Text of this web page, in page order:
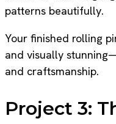
patterns beautifully.
Your finished rolling
and visually
and craftsmanship.
Project 3: